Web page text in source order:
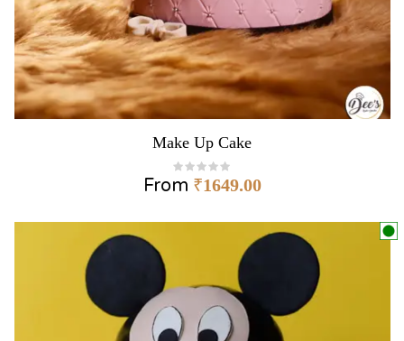
Make Up Cake
From ₹1649.00